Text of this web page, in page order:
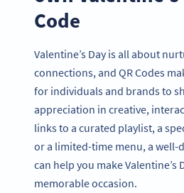
Code
Valentine’s Day is all about
connections, and QR Codes
for individuals and brands to
appreciation in creative,
links to a curated playlist, a
or a limited-time menu, a well-
can help you make Valentine’s
memorable occasion.